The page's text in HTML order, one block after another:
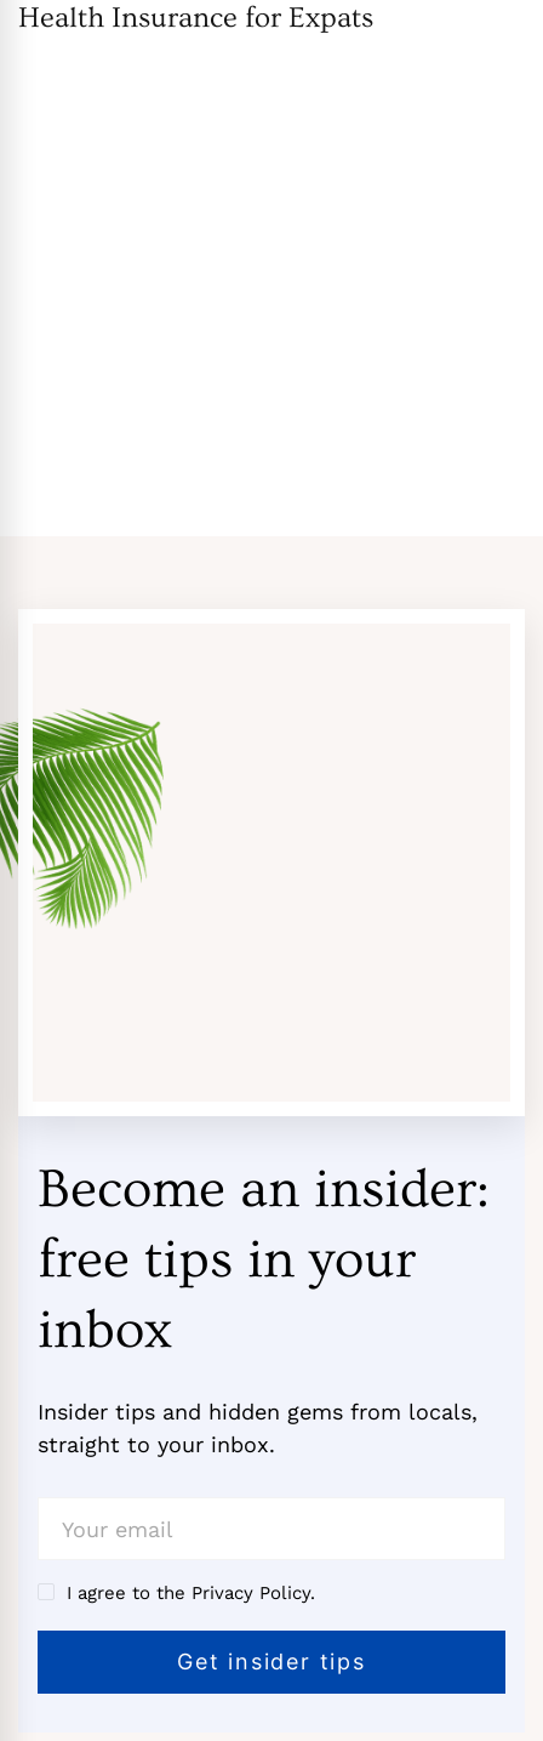
Health Insurance for Expats
Become an insider:
free tips in your
inbox
Insider tips and hidden gems from locals,
straight to your inbox.
I agree to the Privacy Policy.